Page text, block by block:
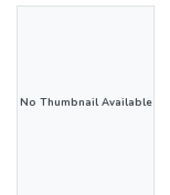
No Thumbnail Available